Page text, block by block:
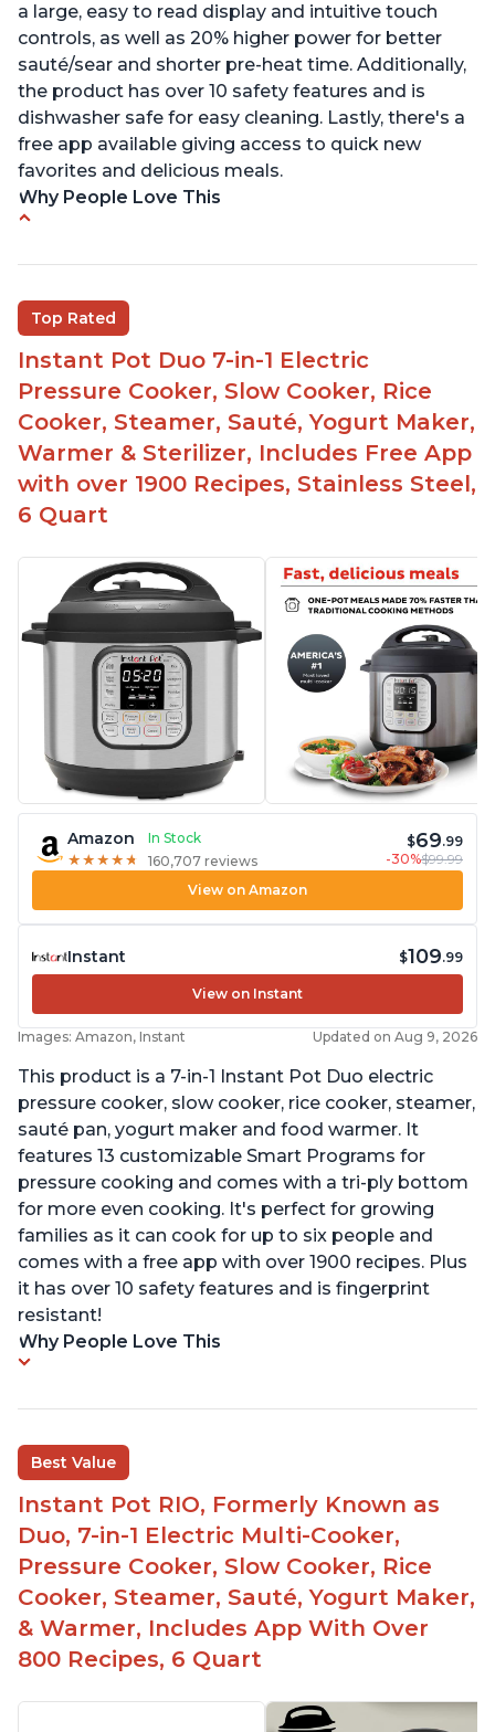
a large, easy to read display and intuitive touch
controls, as well as 20% higher power for better
sauté/sear and shorter pre-heat time. Additionally,
the product has over 10 safety features and is
dishwasher safe for easy cleaning. Lastly, there's a
free app available giving access to quick new
favorites and delicious meals.
Why People Love This
Beef stew done in 25 minutes
Easy to clean
Canning feature
Lid locks and stays locked until steam has
released
Warning light not to attempt to open until light
says it's safe
Top Rated
Instant Pot Duo 7-in-1 Electric
Pressure Cooker, Slow Cooker, Rice
Cooker, Steamer, Sauté, Yogurt Maker,
Warmer & Sterilizer, Includes Free App
with over 1900 Recipes, Stainless Steel,
6 Quart
Amazon
In Stock
★ ★ ★ ★ ★
★ ★ ★ ★ ★ 160,707 reviews
$69.99
-30%$99.99
View on Amazon
Instant $109.99
View on Instant
Images: Amazon, Instant Updated on Aug 9, 2026
This product is a 7-in-1 Instant Pot Duo electric
pressure cooker, slow cooker, rice cooker, steamer,
sauté pan, yogurt maker and food warmer. It
features 13 customizable Smart Programs for
pressure cooking and comes with a tri-ply bottom
for more even cooking. It's perfect for growing
families as it can cook for up to six people and
comes with a free app with over 1900 recipes. Plus
it has over 10 safety features and is fingerprint
resistant!
Why People Love This
Best Value
Instant Pot RIO, Formerly Known as
Duo, 7-in-1 Electric Multi-Cooker,
Pressure Cooker, Slow Cooker, Rice
Cooker, Steamer, Sauté, Yogurt Maker,
& Warmer, Includes App With Over
800 Recipes, 6 Quart